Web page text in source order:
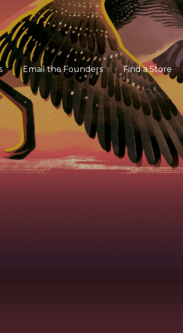
Email the Founders Find a Store